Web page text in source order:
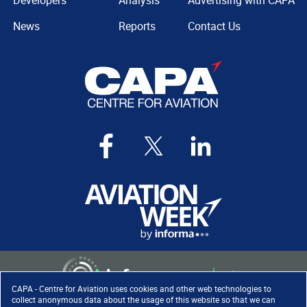
CAPA - Centre for Aviation uses cookies and other web technologies to
collect anonymous data about the usage of this website so that we can
News
Reports
Contact Us